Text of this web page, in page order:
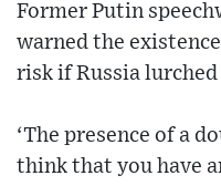
Former Putin
warned the
risk if Russia
‘The presence of a
think that you have